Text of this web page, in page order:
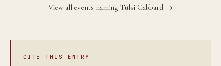
View all events naming Tulsi Gabbard →
CITE THIS ENTRY